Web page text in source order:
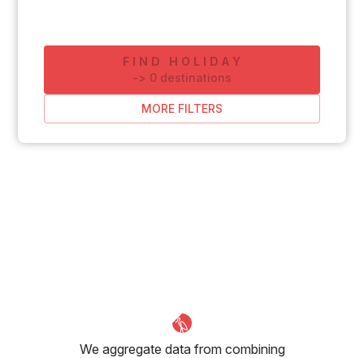
FIND HOLIDAY
-> 0 destinations
MORE FILTERS
We aggregate data from combining